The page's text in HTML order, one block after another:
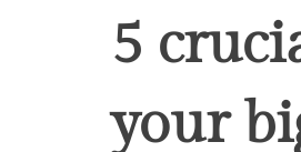
5
your